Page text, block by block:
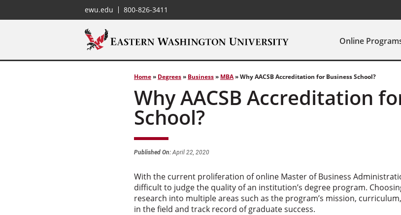
ewu.edu 800-826-3411
Online
Home» Degrees» Business» MBA»Why AACSB Accreditation for Business School?
Why AACSB Accreditation
School?
Published On:April 22, 2020
With the current proliferation of online Master of Business
difficult to judge the quality of an institution’s degree program.
research into multiple areas such as the program’s mission,
in the field and track record of graduate success.